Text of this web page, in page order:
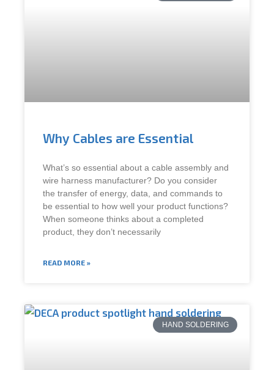
Why Cables are Essential
What’s so essential about a cable assembly and
wire harness manufacturer? Do you consider
the transfer of energy, data, and commands to
be essential to how well your product functions?
When someone thinks about a completed
product, they don’t necessarily
READ MORE »
HAND SOLDERING